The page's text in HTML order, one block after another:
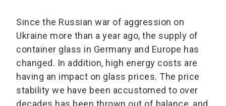
Since the Russian war of aggression on
Ukraine more than a year ago, the supply of
container glass in Germany and Europe has
changed. In addition, high energy costs are
having an impact on glass prices. The price
stability we have been accustomed to over